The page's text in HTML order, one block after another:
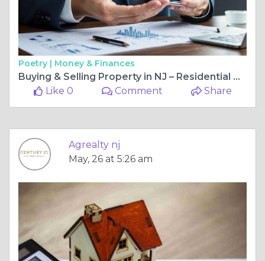
Poetry | Money & Finances
Buying & Selling Property in NJ – Residential & Commercial Tips
Like 0
Comment Share
Agrealty nj
May, 26 at 5:26 am